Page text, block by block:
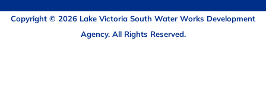
Copyright © 2026 Lake Victoria South Water Works Development
Agency. All Rights Reserved.